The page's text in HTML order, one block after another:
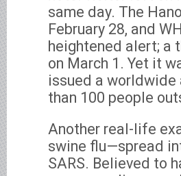
same day. The
February 28, and
heightened alert; a
on March 1. Yet it
issued a worldwide
than 100 people
Another real-life
swine flu—spread
SARS. Believed to